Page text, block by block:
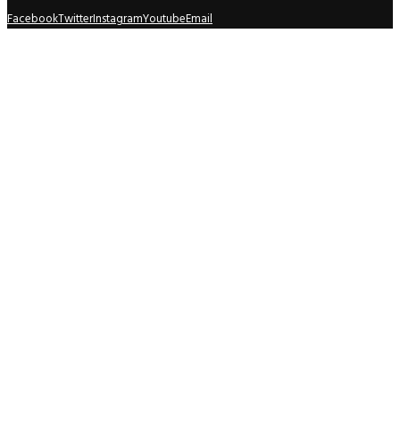
FacebookTwitterInstagramYoutubeEmail